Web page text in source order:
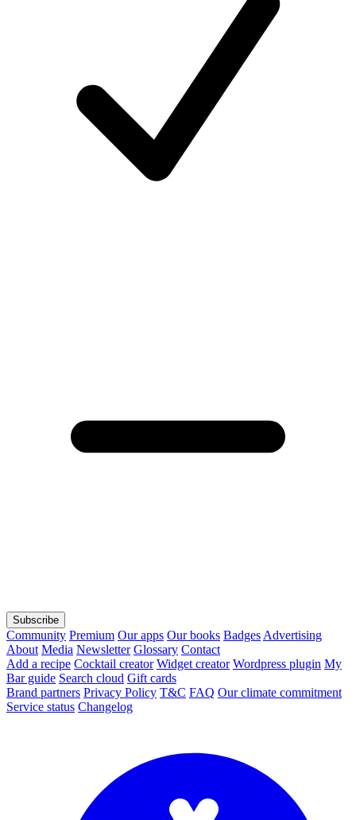
Subscribe
Community Premium Our apps Our books Badges Advertising
About Media Newsletter Glossary Contact
Add a recipe Cocktail creator Widget creator Wordpress plugin My
Bar guide Search cloud Gift cards
Brand partners Privacy Policy T&C FAQ Our climate commitment
Service status Changelog